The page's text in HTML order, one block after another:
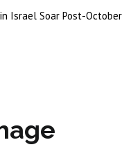
Israel Soar Post-October